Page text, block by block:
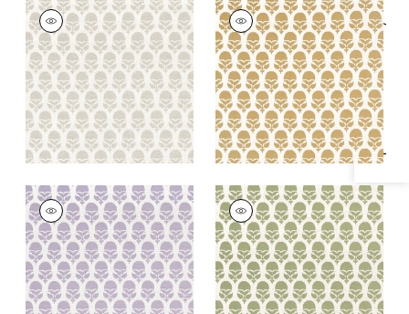
Specifications & Inventory
MARGUERITE
Woven Fabric|Flax
+2
MARGUERITE
Woven Fabric|Soft
Gold
+2
MARGUERITE
Woven Fabric|Lilac
+2
MARGUERITE
Woven
Fabric|Willow
+2